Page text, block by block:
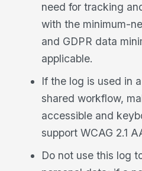
need for tracking
with the minimum-
and GDPR data
applicable.
If the log is used in
shared workflow,
accessible and
support WCAG 2.1
Do not use this log